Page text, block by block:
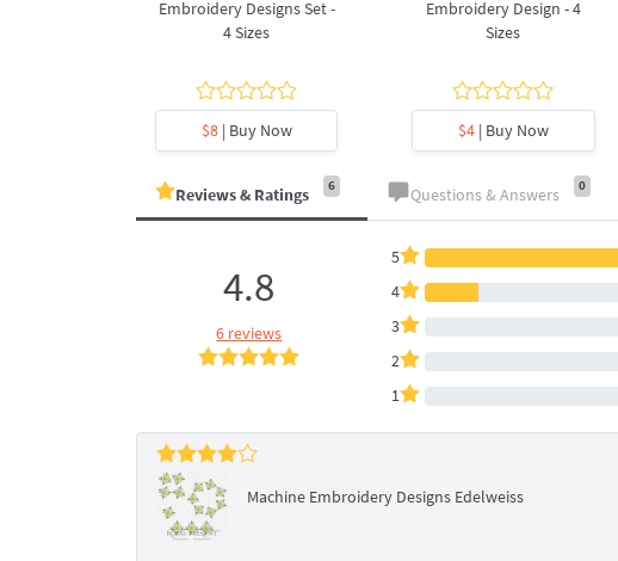
Embroidery Designs Set -
4 Sizes
$8| Buy Now
Embroidery Design - 4
Sizes
$4| Buy Now
Reviews & Ratings 6 Questions & Answers 0
4.8
6 reviews
5
4
3
2
1
Machine Embroidery Designs Edelweiss